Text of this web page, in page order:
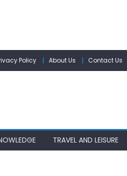
Policy About Us Contact Us
TRAVEL AND LEISURE